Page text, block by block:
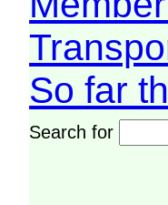
So far
Search for